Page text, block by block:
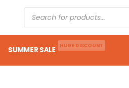
SUMMER SALE HUGE DISCOUNT